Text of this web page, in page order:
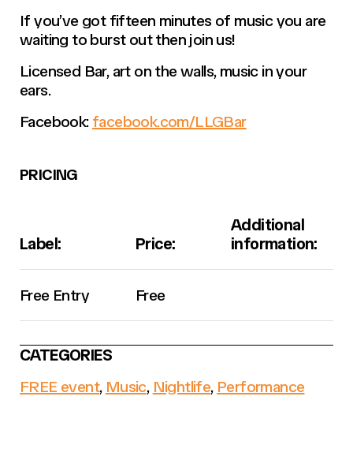
If you’ve got fifteen minutes of music you are
waiting to burst out then join us!
Licensed Bar, art on the walls, music in your
ears.
Facebook: facebook.com/LLGBar
PRICING
Label: Price:
Additional
information:
Free Entry Free
CATEGORIES
FREE event, Music, Nightlife, Performance